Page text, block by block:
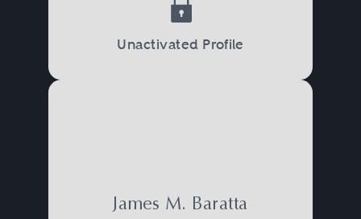
Unactivated Profile
James M. Baratta